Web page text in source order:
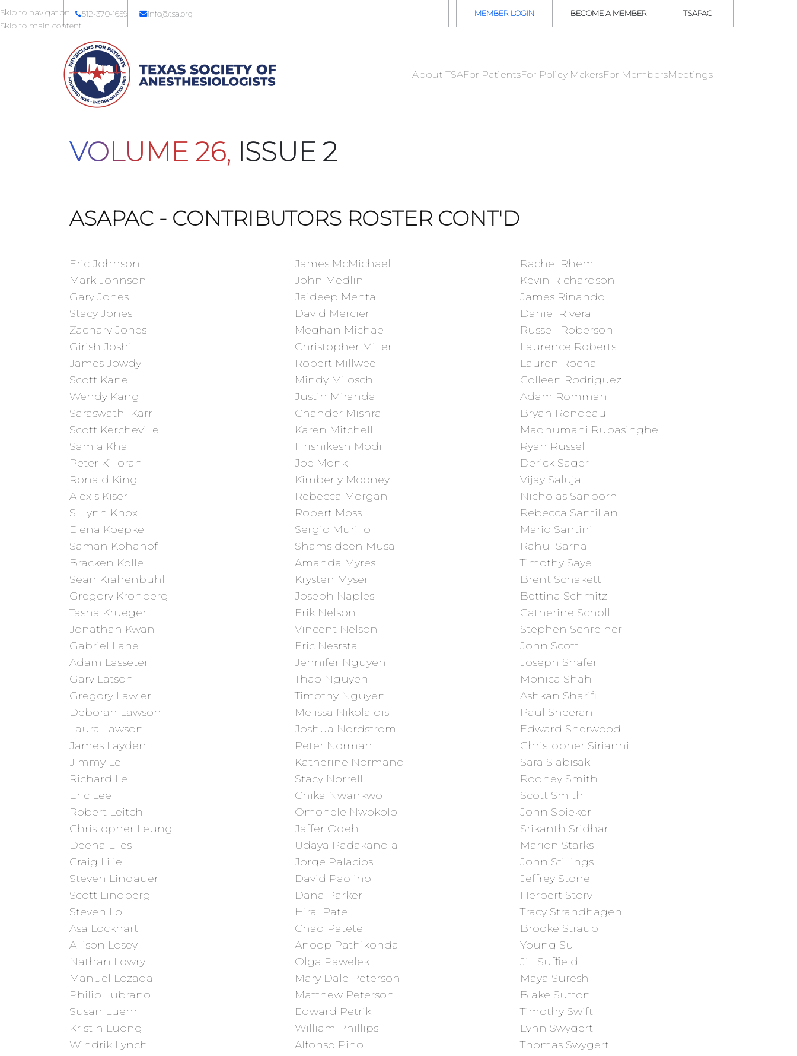
Skip to navigation
Skip to main content
REGISTER NOW
512-370-1659 info@tsa.org MEMBER LOGIN BECOME A MEMBER TSAPAC
About TSAFor PatientsFor Policy MakersFor MembersMeetings
VOLUME 26, ISSUE 2
ASAPAC - CONTRIBUTORS ROSTER CONT'D
Eric Johnson
Mark Johnson
Gary Jones
Stacy Jones
Zachary Jones
Girish Joshi
James Jowdy
Scott Kane
Wendy Kang
Saraswathi Karri
Scott Kercheville
Samia Khalil
Peter Killoran
Ronald King
Alexis Kiser
S. Lynn Knox
Elena Koepke
Saman Kohanof
Bracken Kolle
Sean Krahenbuhl
Gregory Kronberg
Tasha Krueger
Jonathan Kwan
Gabriel Lane
Adam Lasseter
Gary Latson
Gregory Lawler
Deborah Lawson
Laura Lawson
James Layden
Jimmy Le
Richard Le
Eric Lee
Robert Leitch
Christopher Leung
Deena Liles
Craig Lilie
Steven Lindauer
Scott Lindberg
Steven Lo
Asa Lockhart
Allison Losey
Nathan Lowry
Manuel Lozada
Philip Lubrano
Susan Luehr
Kristin Luong
Windrik Lynch
James McMichael
John Medlin
Jaideep Mehta
David Mercier
Meghan Michael
Christopher Miller
Robert Millwee
Mindy Milosch
Justin Miranda
Chander Mishra
Karen Mitchell
Hrishikesh Modi
Joe Monk
Kimberly Mooney
Rebecca Morgan
Robert Moss
Sergio Murillo
Shamsideen Musa
Amanda Myres
Krysten Myser
Joseph Naples
Erik Nelson
Vincent Nelson
Eric Nesrsta
Jennifer Nguyen
Thao Nguyen
Timothy Nguyen
Melissa Nikolaidis
Joshua Nordstrom
Peter Norman
Katherine Normand
Stacy Norrell
Chika Nwankwo
Omonele Nwokolo
Jaffer Odeh
Udaya Padakandla
Jorge Palacios
David Paolino
Dana Parker
Hiral Patel
Chad Patete
Anoop Pathikonda
Olga Pawelek
Mary Dale Peterson
Matthew Peterson
Edward Petrik
William Phillips
Alfonso Pino
Rachel Rhem
Kevin Richardson
James Rinando
Daniel Rivera
Russell Roberson
Laurence Roberts
Lauren Rocha
Colleen Rodriguez
Adam Romman
Bryan Rondeau
Madhumani Rupasinghe
Ryan Russell
Derick Sager
Vijay Saluja
Nicholas Sanborn
Rebecca Santillan
Mario Santini
Rahul Sarna
Timothy Saye
Brent Schakett
Bettina Schmitz
Catherine Scholl
Stephen Schreiner
John Scott
Joseph Shafer
Monica Shah
Ashkan Sharifi
Paul Sheeran
Edward Sherwood
Christopher Sirianni
Sara Slabisak
Rodney Smith
Scott Smith
John Spieker
Srikanth Sridhar
Marion Starks
John Stillings
Jeffrey Stone
Herbert Story
Tracy Strandhagen
Brooke Straub
Young Su
Jill Suffield
Maya Suresh
Blake Sutton
Timothy Swift
Lynn Swygert
Thomas Swygert